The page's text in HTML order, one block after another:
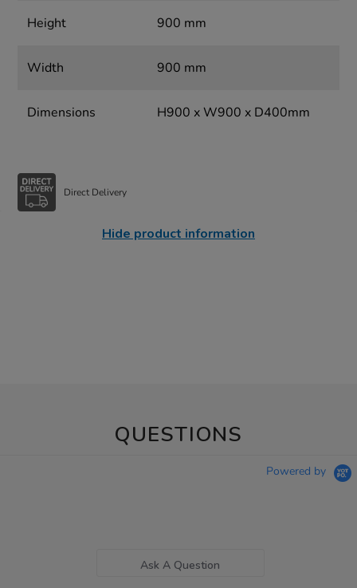
Height 900 mm
Width 900 mm
Dimensions H900 x W900 x D400mm
Direct Delivery
Hide product information
QUESTIONS
Powered by
Ask A Question